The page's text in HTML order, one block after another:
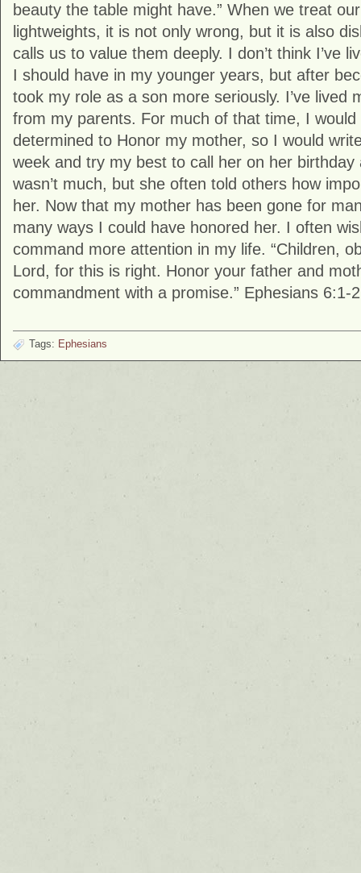
beauty the table might have.” When we treat
lightweights, it is not only wrong, but it is also
calls us to value them deeply. I don’t think I’ve
I should have in my younger years, but after
took my role as a son more seriously. I’ve lived
from my parents. For much of that time, I
determined to Honor my mother, so I would
week and try my best to call her on her birthday
wasn’t much, but she often told others how
her. Now that my mother has been gone for
many ways I could have honored her. I often
command more attention in my life. “Children,
Lord, for this is right. Honor your father and
commandment with a promise.” Ephesians 6:1-2
Tags: Ephesians